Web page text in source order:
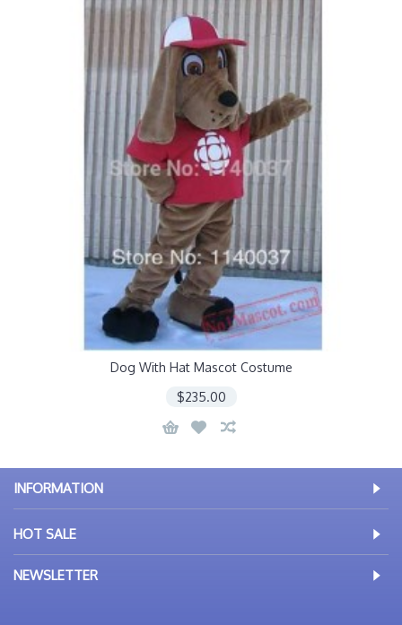
Dog With Hat Mascot Costume
$235.00
INFORMATION
HOT SALE
NEWSLETTER